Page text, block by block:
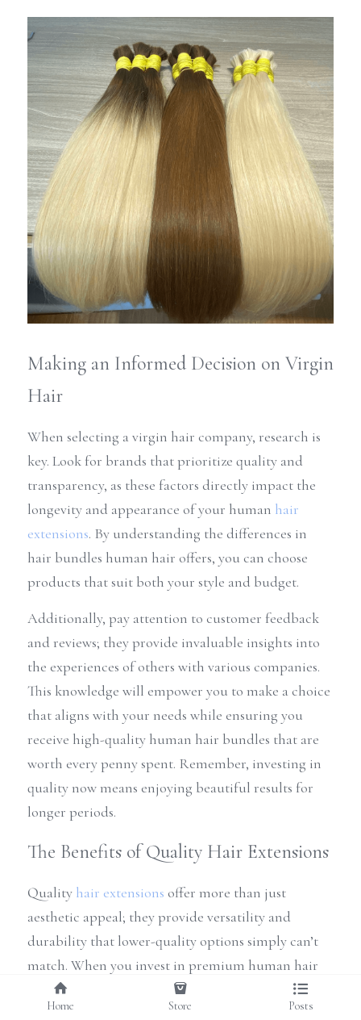
Making an Informed Decision on Virgin
Hair
When selecting a virgin hair company, research is
key. Look for brands that prioritize quality and
transparency, as these factors directly impact the
longevity and appearance of your human hair
extensions. By understanding the differences in
hair bundles human hair offers, you can choose
products that suit both your style and budget.
Additionally, pay attention to customer feedback
and reviews; they provide invaluable insights into
the experiences of others with various companies.
This knowledge will empower you to make a choice
that aligns with your needs while ensuring you
receive high-quality human hair bundles that are
worth every penny spent. Remember, investing in
quality now means enjoying beautiful results for
longer periods.
The Benefits of Quality Hair Extensions
Quality hair extensions offer more than just
aesthetic appeal; they provide versatility and
durability that lower-quality options simply can’t
match. When you invest in premium human hair
bundles from reputable virgin hair companies,
you're not just buying a product; you're embracing
Home Store Posts